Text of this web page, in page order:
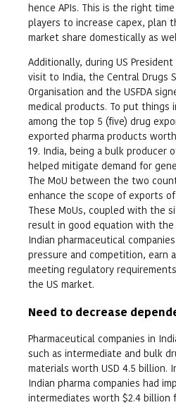
hence APIs. This is the right
players to increase capex, plan
market share domestically as
Additionally, during US
visit to India, the Central Drugs
Organisation and the USFDA
medical products. To put things
among the top 5 (five) drug
exported pharma products
19. India, being a bulk producer
helped mitigate demand for
The MoU between the two
enhance the scope of exports
These MoUs, coupled with the
result in good equation with the
Indian pharmaceutical
pressure and competition, earn
meeting regulatory
the US market.
Need to decrease
Pharmaceutical companies in
such as intermediate and bulk
materials worth USD 4.5 billion.
Indian pharma companies had
intermediates worth $2.4 billion